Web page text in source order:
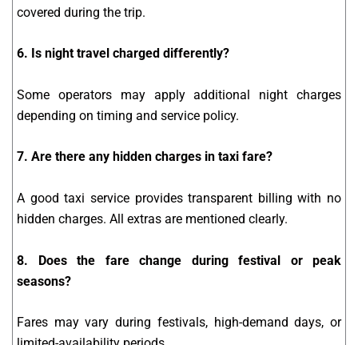
covered during the trip.
6. Is night travel charged differently?
Some operators may apply additional night charges
depending on timing and service policy.
7. Are there any hidden charges in taxi fare?
A good taxi service provides transparent billing with no
hidden charges. All extras are mentioned clearly.
8. Does the fare change during festival or peak
seasons?
Fares may vary during festivals, high-demand days, or